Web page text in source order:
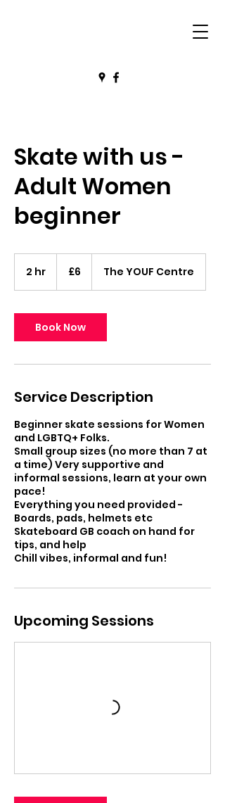
Skate with us -
Adult Women
beginner
2 hr
British
pounds
£6 The YOUF Centre
Book Now
Service Description
Beginner skate sessions for Women
and LGBTQ+ Folks.
Small group sizes (no more than 7 at
a time) Very supportive and
informal sessions, learn at your own
pace!
Everything you need provided -
Boards, pads, helmets etc
Skateboard GB coach on hand for
tips, and help
Chill vibes, informal and fun!
Upcoming Sessions